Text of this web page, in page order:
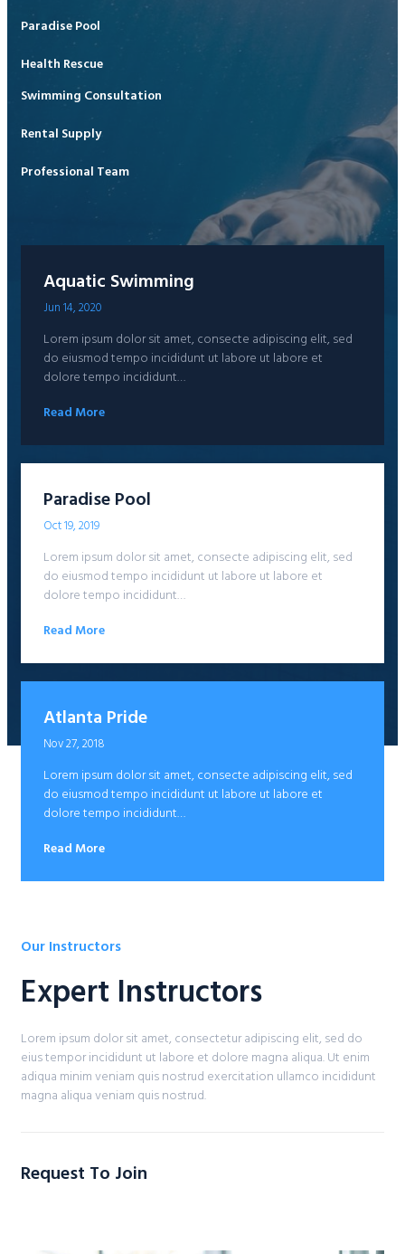
Paradise Pool
Health Rescue
Swimming Consultation
Rental Supply
Professional Team
Aquatic Swimming
Jun 14, 2020
Lorem ipsum dolor sit amet, consecte adipiscing elit, sed
do eiusmod tempo incididunt ut labore ut labore et
dolore tempo incididunt…
Read More
Paradise Pool
Oct 19, 2019
Lorem ipsum dolor sit amet, consecte adipiscing elit, sed
do eiusmod tempo incididunt ut labore ut labore et
dolore tempo incididunt…
Read More
Atlanta Pride
Nov 27, 2018
Lorem ipsum dolor sit amet, consecte adipiscing elit, sed
do eiusmod tempo incididunt ut labore ut labore et
dolore tempo incididunt…
Read More
Our Instructors
Expert Instructors​
Lorem ipsum dolor sit amet, consectetur adipiscing elit, sed do
eius tempor incididunt ut labore et dolore magna aliqua. Ut enim
adiqua minim veniam quis nostrud exercitation ullamco incididunt
magna aliqua veniam quis nostrud.
Request To Join​